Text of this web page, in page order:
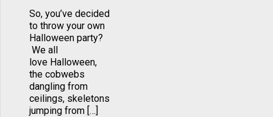
So, you’ve decided
to throw your own
Halloween party?
We all
love Halloween,
the cobwebs
dangling from
ceilings, skeletons
jumping from […]